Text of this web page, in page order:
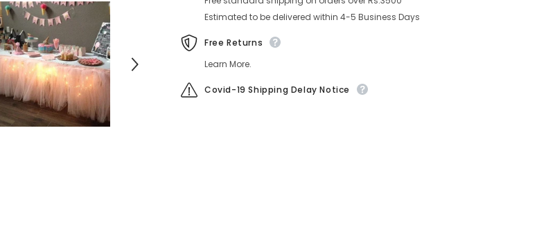
Estimated to be delivered within 4-5 Business Days
Free Returns
Learn More.
Covid-19 Shipping Delay Notice